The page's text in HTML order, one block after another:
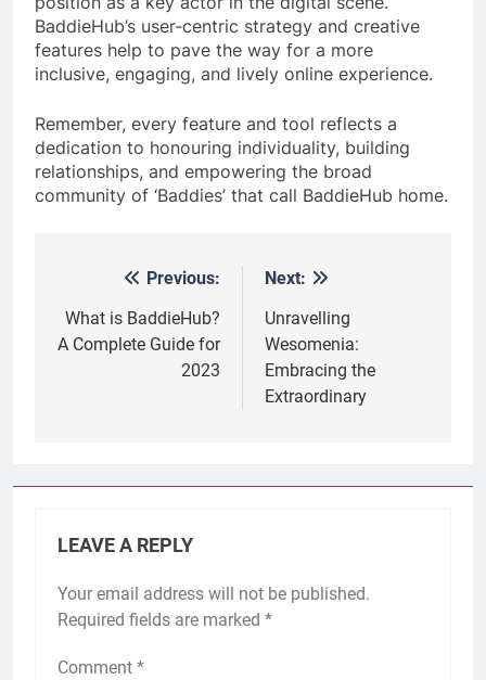
BaddieHub’s user-centric strategy and creative
features help to pave the way for a more
inclusive, engaging, and lively online experience.
Remember, every feature and tool reflects a
dedication to honouring individuality, building
relationships, and empowering the broad
community of ‘Baddies’ that call BaddieHub home.
navigation
Previous:
What is BaddieHub?
A Complete Guide for
2023
Next:
Unravelling
Wesomenia:
Embracing the
Extraordinary
LEAVE A REPLY
Your email address will not be published.
Required fields are marked *
Comment *